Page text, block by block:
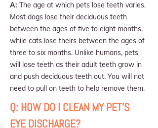
A: The age at which pets lose teeth varies.
Most dogs lose their deciduous teeth
between the ages of five to eight months,
while cats lose theirs between the ages of
three to six months. Unlike humans, pets
will lose teeth as their adult teeth grow in
and push deciduous teeth out. You will not
need to pull on teeth to help remove them.
Q: HOW DO I CLEAN MY PET'S
EYE DISCHARGE?